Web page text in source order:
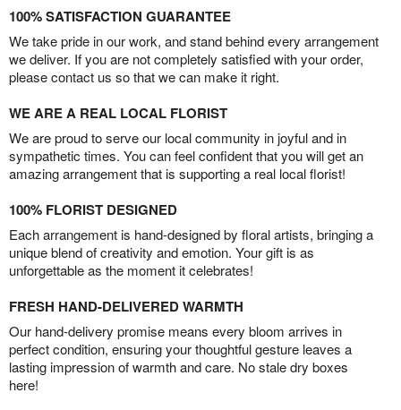
100% SATISFACTION GUARANTEE
We take pride in our work, and stand behind every arrangement
we deliver. If you are not completely satisfied with your order,
please contact us so that we can make it right.
WE ARE A REAL LOCAL FLORIST
We are proud to serve our local community in joyful and in
sympathetic times. You can feel confident that you will get an
amazing arrangement that is supporting a real local florist!
100% FLORIST DESIGNED
Each arrangement is hand-designed by floral artists, bringing a
unique blend of creativity and emotion. Your gift is as
unforgettable as the moment it celebrates!
FRESH HAND-DELIVERED WARMTH
Our hand-delivery promise means every bloom arrives in
perfect condition, ensuring your thoughtful gesture leaves a
lasting impression of warmth and care. No stale dry boxes
here!